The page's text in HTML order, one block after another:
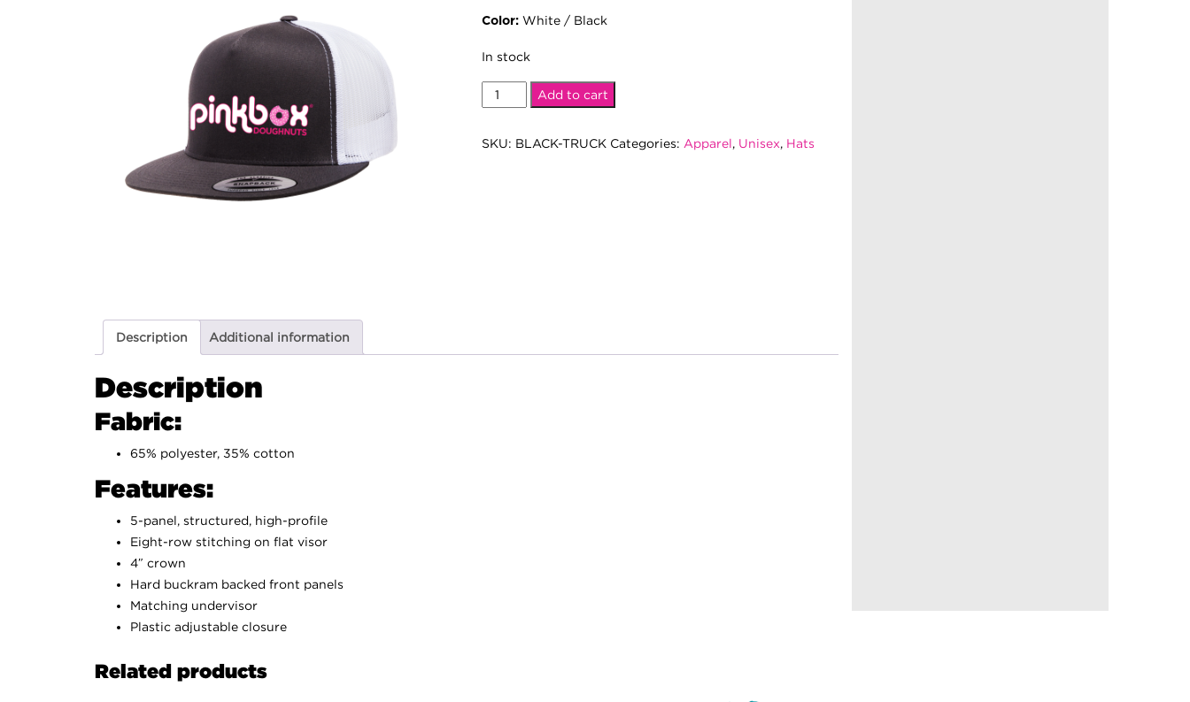
Color:White / Black
In stock
Black
Trucker
Add to cart
SKU: BLACK-TRUCK Categories: Apparel, Unisex, Hats
Description Additional information
Description
Fabric:
65% polyester, 35% cotton
Features:
5-panel, structured, high-profile
Eight-row stitching on flat visor
4″ crown
Hard buckram backed front panels
Matching undervisor
Plastic adjustable closure
Related products